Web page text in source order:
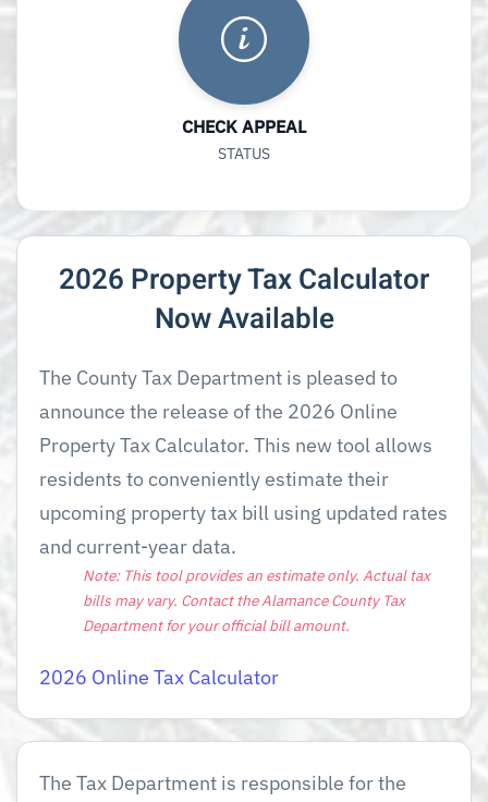
CHECK APPEAL
STATUS
2026 Property Tax Calculator
Now Available
The County Tax Department is pleased to
announce the release of the 2026 Online
Property Tax Calculator. This new tool allows
residents to conveniently estimate their
upcoming property tax bill using updated rates
and current-year data.
Note: This tool provides an estimate only. Actual tax
bills may vary. Contact the Alamance County Tax
Department for your official bill amount.
2026 Online Tax Calculator
The Tax Department is responsible for the